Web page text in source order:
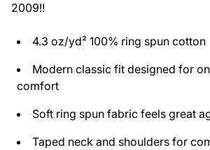
2009!!
4.3 oz/yd² 100% ring spun cotton
Modern classic fit designed for
comfort
Soft ring spun fabric feels great
Taped neck and shoulders for